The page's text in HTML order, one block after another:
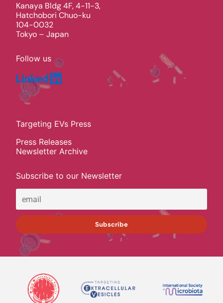
Kanaya Bldg 4F, 4-11-3,
Hatchobori Chuo-ku
104-0032
Tokyo – Japan
Follow us
Targeting EVs Press
Press Releases
Newsletter Archive
Subscribe to our Newsletter